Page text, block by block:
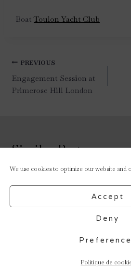
We use cookies to optimize our website and
Accept
Deny
Politique de
BoatToulon Yacht Club
Post
navigation
PREVIOUS
Engagement Session at
Primerose Hill London
Similar Posts